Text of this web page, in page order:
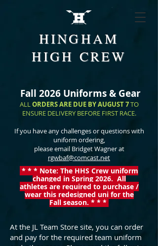
HINGHAM
HIGH CREW
Fall 2026 Uniforms & Gear
ALLORDERS ARE DUE BY AUGUST 7TO
ENSURE DELIVERY BEFORE FIRST RACE.
If you have any challenges or questions with
uniform ordering,
please email Bridget Wagner at
rgwbaf@comcast.net
* * * Note: The HHS Crew uniform
changed in Spring 2026. All
athletes are required to purchase /
wear this redesigned uni for the
Fall season. * * *
At the JL Team Store site, you can order
and pay for the required team uniform